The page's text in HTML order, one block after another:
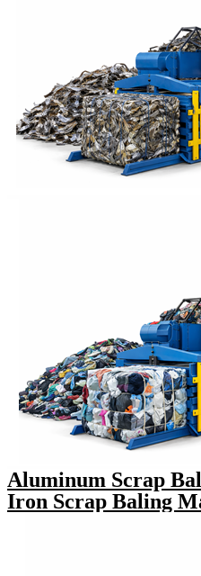
Aluminum Scrap
Iron Scrap Baling